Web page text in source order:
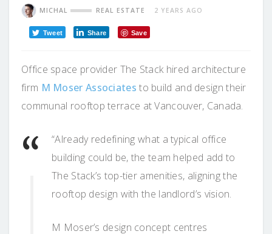
MICHAL REAL ESTATE 2 YEARS AGO
Tweet Share Save
Office space provider The Stack hired architecture
firm M Moser Associatesto build and design their
communal rooftop terrace at Vancouver, Canada.
“Already redefining what a typical office
building could be, the team helped add to
The Stack’s top-tier amenities, aligning the
rooftop design with the landlord’s vision.
M Moser’s design concept centres